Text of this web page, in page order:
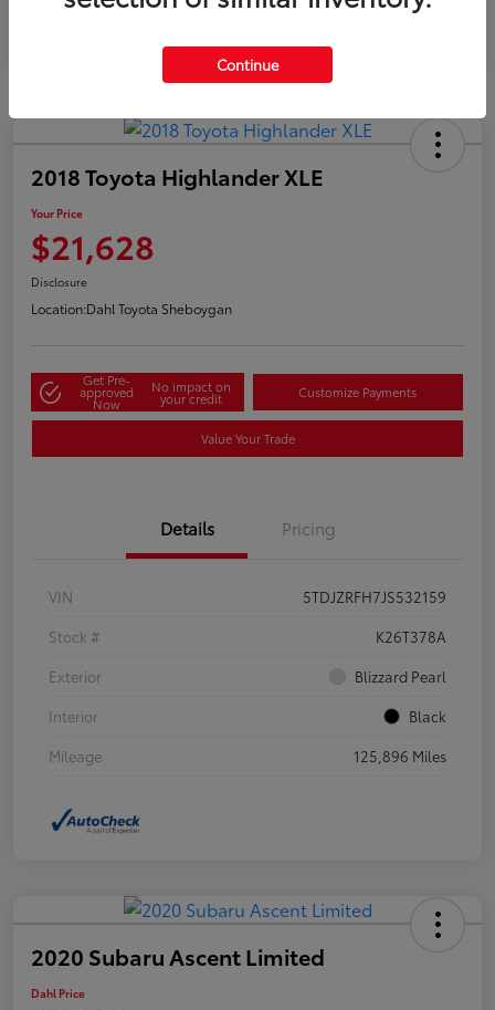
2018 Toyota Highlander XLE
Your Price
$21,628
Disclosure
Location:Dahl Toyota Sheboygan
Get Pre-
approved
Now
No impact on
your credit Customize Payments
Value Your Trade
Details Pricing
VIN
5TDJZRFH7JS532159
Stock #
K26T378A
Exterior
Blizzard Pearl
Interior
Black
Mileage
125,896 Miles
2020 Subaru Ascent Limited
Dahl Price
Continue